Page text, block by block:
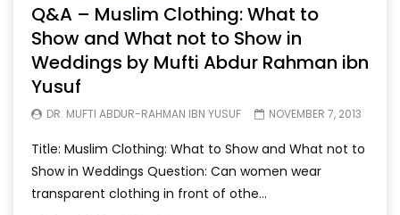
Q&A – Muslim Clothing: What to
Show and What not to Show in
Weddings by Mufti Abdur Rahman ibn
Yusuf
DR. MUFTI ABDUR-RAHMAN IBN YUSUF NOVEMBER 7, 2013
Title: Muslim Clothing: What to Show and What not to
Show in Weddings Question: Can women wear
transparent clothing in front of othe...